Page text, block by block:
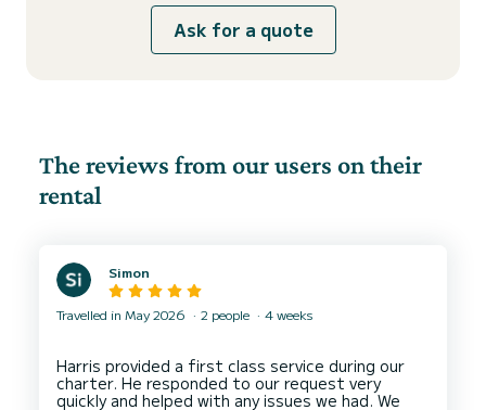
Ask for a quote
The reviews from our users on their
rental
Simon
Travelled in May 2026 2 people 4 weeks
Harris provided a first class service during our
charter. He responded to our request very
quickly and helped with any issues we had. We